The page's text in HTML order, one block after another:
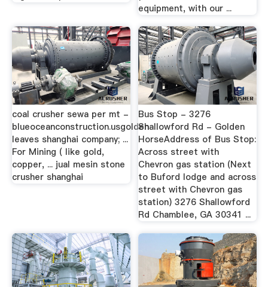
equipment, with our ...
coal crusher sewa per mt -
blueoceanconstruction.usgolden
leaves shanghai company; ...
For Mining ( like gold,
copper, ... jual mesin stone
crusher shanghai
Bus Stop - 3276
Shallowford Rd - Golden
HorseAddress of Bus Stop:
Across street with
Chevron gas station (Next
to Buford lodge and across
street with Chevron gas
station) 3276 Shallowford
Rd Chamblee, GA 30341 ...